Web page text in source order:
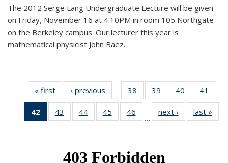
The 2012 Serge Lang Undergraduate Lecture will be given
on Friday, November 16 at 4:10PM in room 105 Northgate
on the Berkeley campus. Our lecturer this year is
mathematical physicist John Baez.
« first News‹ previous
…
38
of 49
News
39
of 49
News
40
of 49
News
41
42
of 49
News
43
of 49
News
44 of 49
News
45
of 49
News
46
News
…
next › Newslast »